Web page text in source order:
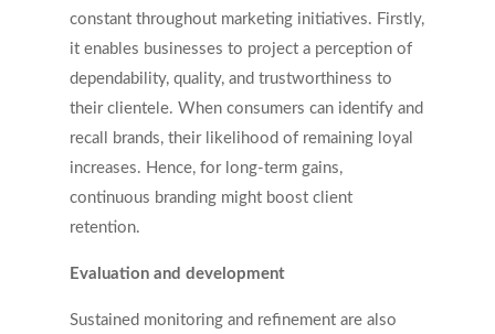
constant throughout marketing initiatives. Firstly,
it enables businesses to project a perception of
dependability, quality, and trustworthiness to
their clientele. When consumers can identify and
recall brands, their likelihood of remaining loyal
increases. Hence, for long-term gains,
continuous branding might boost client
retention.
Evaluation and development
Sustained monitoring and refinement are also